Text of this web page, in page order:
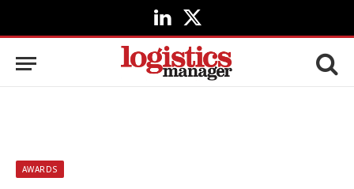
LinkedIn
X
(Twitter)
AWARDS